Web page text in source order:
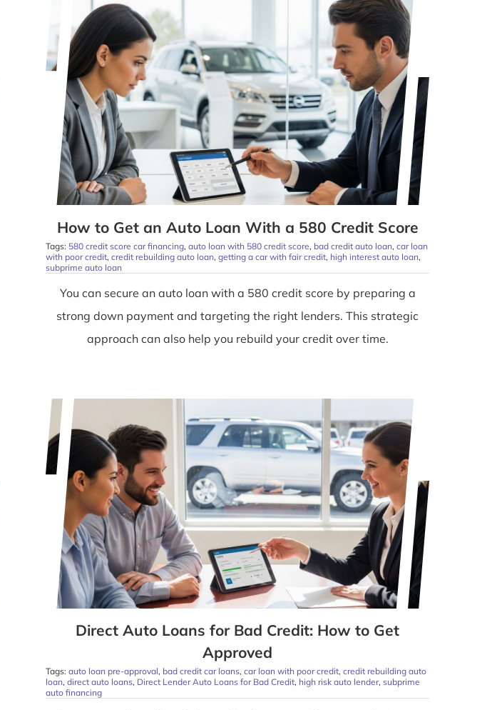
How to Get an Auto Loan With a 580 Credit Score
Tags: 580 credit score car financing, auto loan with 580 credit score, bad credit auto loan, car loan
with poor credit, credit rebuilding auto loan, getting a car with fair credit, high interest auto loan,
subprime auto loan
You can secure an auto loan with a 580 credit score by preparing a
strong down payment and targeting the right lenders. This strategic
approach can also help you rebuild your credit over time.
Direct Auto Loans for Bad Credit: How to Get
Approved
Tags: auto loan pre-approval, bad credit car loans, car loan with poor credit, credit rebuilding auto
loan, direct auto loans, Direct Lender Auto Loans for Bad Credit, high risk auto lender, subprime
auto financing